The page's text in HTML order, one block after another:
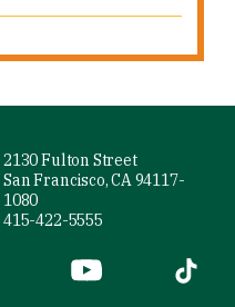
2130 Fulton Street
San Francisco, CA 94117-
1080
415-422-5555
external)
(link is external)
YouTube (link is
Tiktok